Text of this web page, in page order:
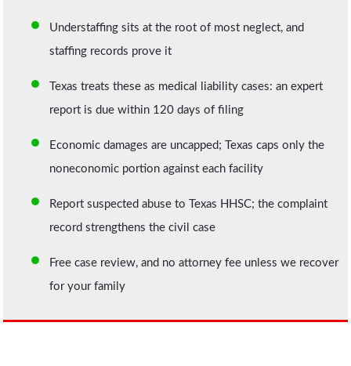
Understaffing sits at the root of most neglect, and
staffing records prove it
Texas treats these as medical liability cases: an expert
report is due within 120 days of filing
Economic damages are uncapped; Texas caps only the
noneconomic portion against each facility
Report suspected abuse to Texas HHSC; the complaint
record strengthens the civil case
Free case review, and no attorney fee unless we recover
for your family